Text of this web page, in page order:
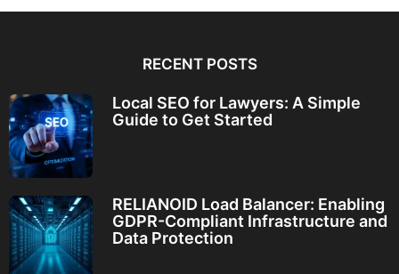
RECENT POSTS
Local SEO for Lawyers: A Simple
Guide to Get Started
RELIANOID Load Balancer: Enabling
GDPR-Compliant Infrastructure and
Data Protection